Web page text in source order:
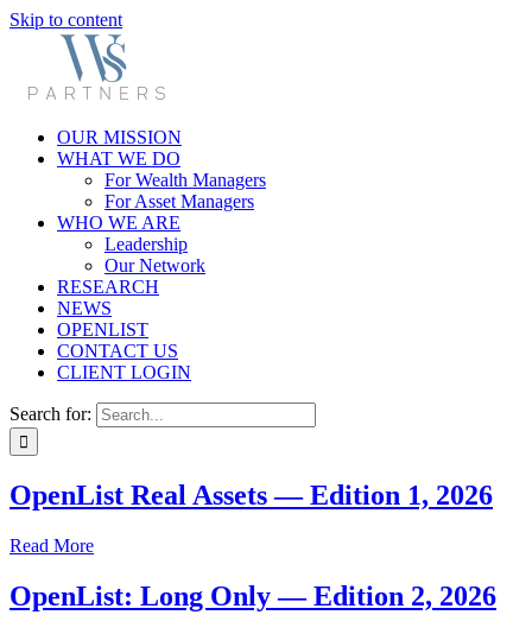
Skip to content
OUR MISSION
WHAT WE DO
For Wealth Managers
For Asset Managers
WHO WE ARE
Leadership
Our Network
RESEARCH
NEWS
OPENLIST
CONTACT US
CLIENT LOGIN
Search for:
OpenList Real Assets — Edition 1, 2026
Read More
OpenList: Long Only — Edition 2, 2026